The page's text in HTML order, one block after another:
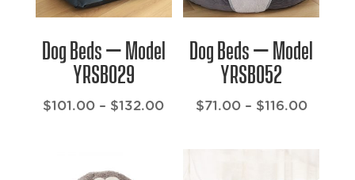
Dog Beds – Model
YRSB029
$101.00 – $132.00Price
$101.00
Dog Beds – Model
YRSB052
$71.00 – $116.00Price
$71.00